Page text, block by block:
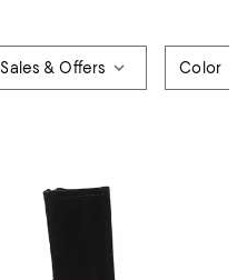
Sales & Offers Color